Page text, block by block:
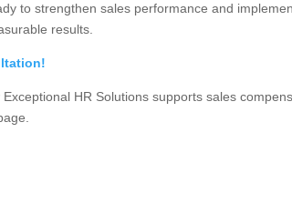
to strengthen sales performance and
results.
HR Solutions supports sales